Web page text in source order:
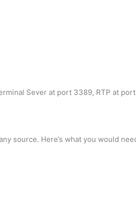
Sever at port 3389, RTP at port
source. Here’s what you would